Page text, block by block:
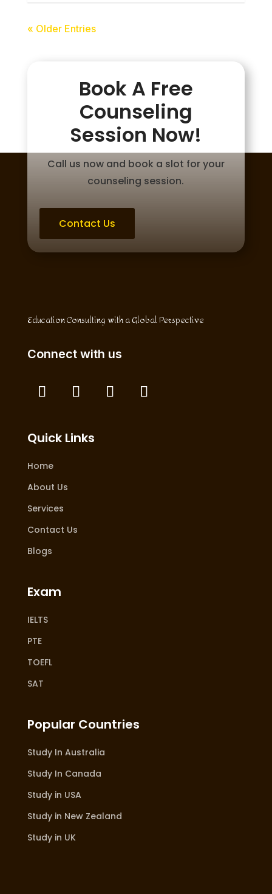
« Older Entries
Book A Free
Counseling
Session Now!
Call us now and book a slot for your
counseling session.
Contact Us
Education Consulting with a Global Perspective
Connect with us
Quick Links
Home
About Us
Services
Contact Us
Blogs
Exam
IELTS
PTE
TOEFL
SAT
Popular Countries
Study In Australia
Study In Canada
Study in USA
Study in New Zealand
Study in UK